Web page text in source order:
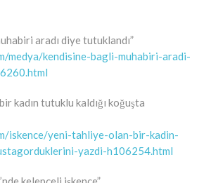
aradı diye tutuklandı”
medya/kendisine-bagli-muhabiri-aradi-
kadın tutuklu kaldığı koğuşta
iskence/yeni-tahliye-olan-bir-kadin-
yazdi-h106254.html